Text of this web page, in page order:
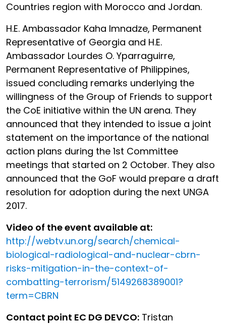
Countries region with Morocco and Jordan.
H.E. Ambassador Kaha Imnadze, Permanent
Representative of Georgia and H.E.
Ambassador Lourdes O. Yparraguirre,
Permanent Representative of Philippines,
issued concluding remarks underlying the
willingness of the Group of Friends to support
the CoE initiative within the UN arena. They
announced that they intended to issue a joint
statement on the importance of the national
action plans during the 1st Committee
meetings that started on 2 October. They also
announced that the GoF would prepare a draft
resolution for adoption during the next UNGA
2017.
Video of the event available at:
http://webtv.un.org/search/chemical-
biological-radiological-and-nuclear-cbrn-
risks-mitigation-in-the-context-of-
combatting-terrorism/5149268389001?
term=CBRN
Contact point EC DG DEVCO: Tristan